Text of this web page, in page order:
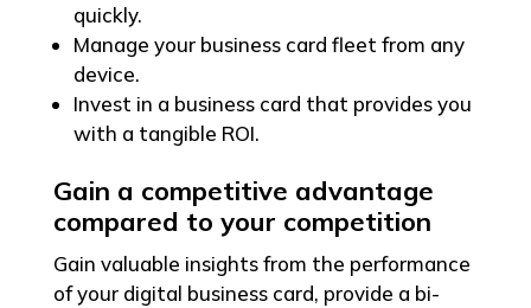
quickly.
Manage your business card fleet from any
device.
Invest in a business card that provides you
with a tangible ROI.
Gain a competitive advantage
compared to your competition
Gain valuable insights from the performance
of your digital business card, provide a bi-